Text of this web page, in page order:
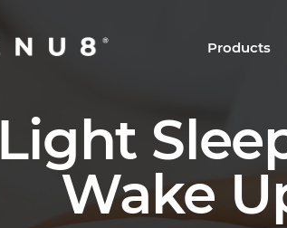
Products
Light
Wake